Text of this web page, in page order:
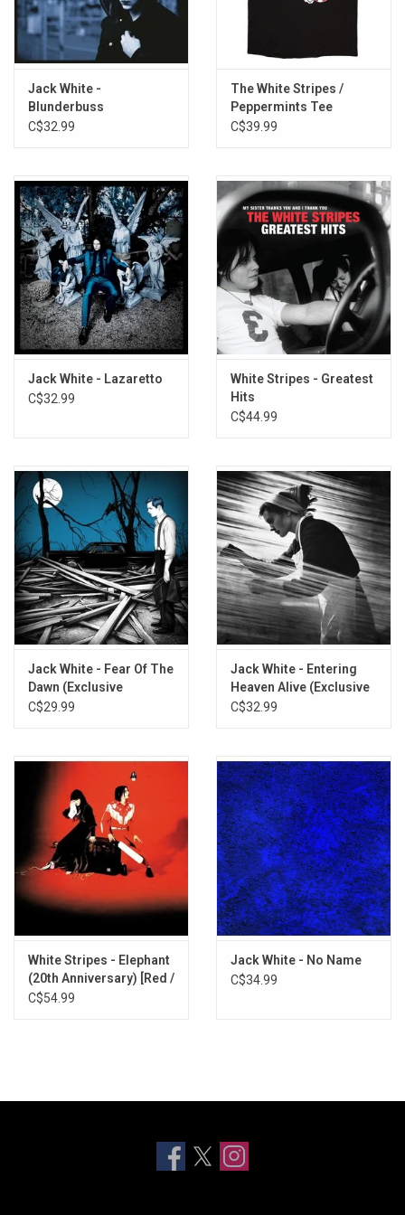
TRACKLISTING:
1. G.O.D. and the Broken Ribs
2. Derecho Demonico
3. There's Nobody There
4. Raising the Grain
7. Dollar Bill
8. I Can't Believe What I'm Hearing
9. Thick as Thieves
10. All Alone Again
11. She's in a Frenzy
12. Making Contact
13. Neighbors Blues
Jack White -
Blunderbuss
C$32.99
The White Stripes /
Peppermints Tee
C$39.99
Jack White - Lazaretto
C$32.99
White Stripes - Greatest
Hits
C$44.99
Jack White - Fear Of The
Dawn (Exclusive
Astronomical Blue
C$29.99
Jack White - Entering
Heaven Alive (Exclusive
Detroit Denim Blue
C$32.99
White Stripes - Elephant
(20th Anniversary) [Red /
Clear Smoke Vinyl]
C$54.99
Jack White - No Name
C$34.99